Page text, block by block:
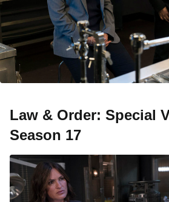
Law & Order: Special
Season 17